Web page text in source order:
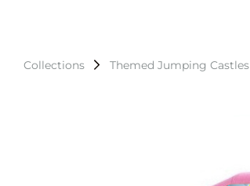
Collections Themed Jumping Castles